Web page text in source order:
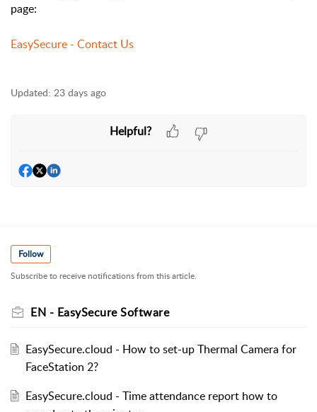
page:
EasySecure - Contact Us
Updated: 23 days ago
Helpful?
Follow
Subscribe to receive notifications from this article.
EN - EasySecure Software
EasySecure.cloud - How to set-up Thermal Camera for
FaceStation 2?
EasySecure.cloud - Time attendance report how to